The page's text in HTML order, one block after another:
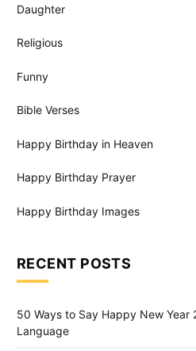
Daughter
Religious
Funny
Bible Verses
Happy Birthday in Heaven
Happy Birthday Prayer
Happy Birthday Images
RECENT POSTS
50 Ways to Say Happy New Year
Language